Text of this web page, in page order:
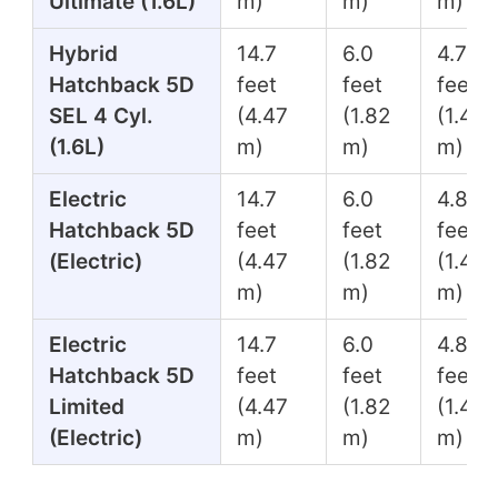
Hybrid
Hatchback 5D
SEL 4 Cyl.
(1.6L)
14.7
feet
(4.47
m)
6.0
feet
(1.82
m)
4.7
feet
(1.45
m)
Electric
Hatchback 5D
(Electric)
14.7
feet
(4.47
m)
6.0
feet
(1.82
m)
4.8
feet
(1.45
m)
Electric
Hatchback 5D
Limited
(Electric)
14.7
feet
(4.47
m)
6.0
feet
(1.82
m)
4.8
feet
(1.45
m)